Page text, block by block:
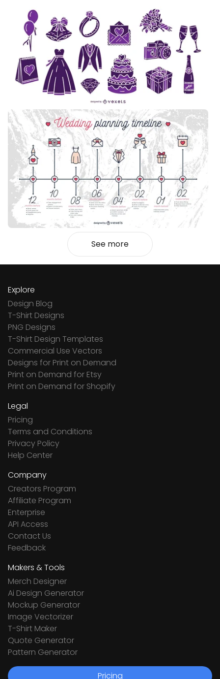
See more
Explore
Design Blog
T-Shirt Designs
PNG Designs
T-Shirt Design Templates
Commercial Use Vectors
Designs for Print on Demand
Print on Demand for Etsy
Print on Demand for Shopify
Legal
Pricing
Terms and Conditions
Privacy Policy
Help Center
Company
Creators Program
Affiliate Program
Enterprise
API Access
Contact Us
Feedback
Makers & Tools
Merch Designer
Ai Design Generator
Mockup Generator
Image Vectorizer
T-Shirt Maker
Quote Generator
Pattern Generator
Pricing